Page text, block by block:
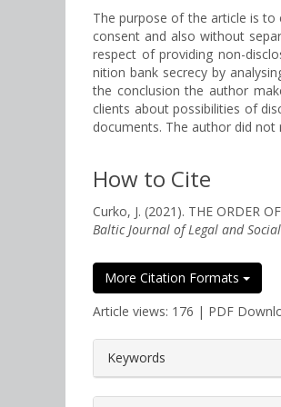
The purpose of the article is
consent and also without
respect of providing non-
nition bank secrecy by
the conclusion the author
clients about possibilities of
documents. The author did
How to Cite
Curko, J. (2021). THE ORDER
Baltic Journal of Legal and Social
More Citation Formats
Article views: 176 | PDF
Keywords